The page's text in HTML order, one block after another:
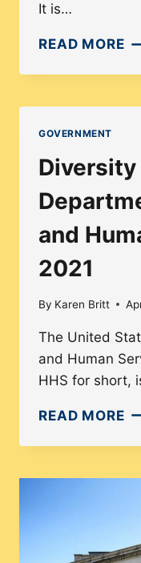
It is…
READ MORE
GOVERNMENT
Diversity
and
2021
By Karen Britt
The United
and Human
HHS for short,
READ MORE